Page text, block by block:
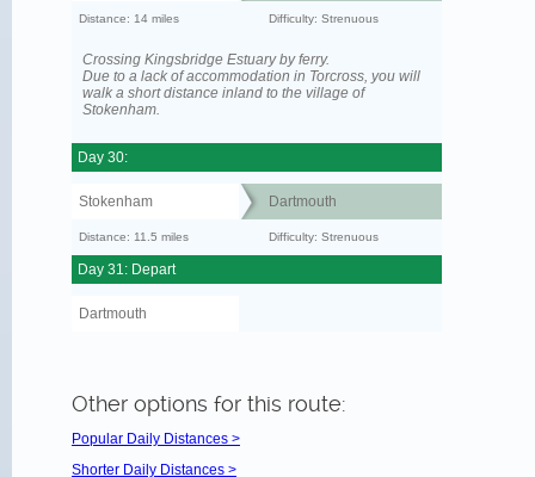
Distance: 14 miles Difficulty: Strenuous
Crossing Kingsbridge Estuary by ferry.
Due to a lack of accommodation in Torcross, you will
walk a short distance inland to the village of
Stokenham.
Day 30:
Stokenham Dartmouth
Distance: 11.5 miles Difficulty: Strenuous
Day 31: Depart
Dartmouth
Other options for this route:
Popular Daily Distances >
Shorter Daily Distances >